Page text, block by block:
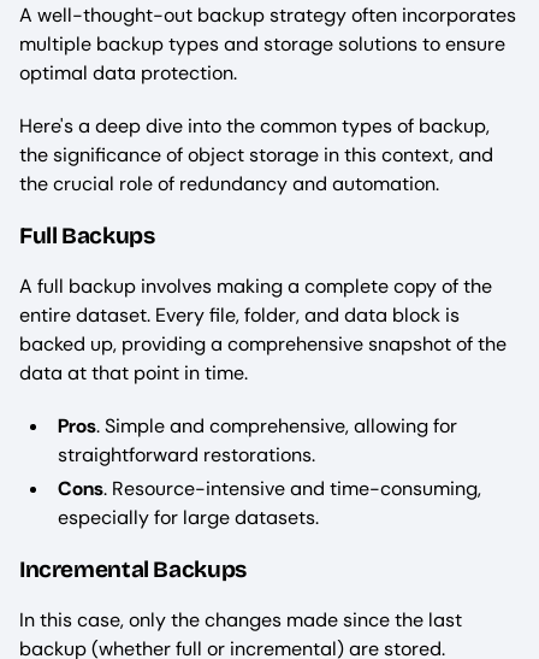
A well-thought-out backup strategy often incorporates
multiple backup types and storage solutions to ensure
optimal data protection.
Here's a deep dive into the common types of backup,
the significance of object storage in this context, and
the crucial role of redundancy and automation.
Full Backups
A full backup involves making a complete copy of the
entire dataset. Every file, folder, and data block is
backed up, providing a comprehensive snapshot of the
data at that point in time.
Pros. Simple and comprehensive, allowing for
straightforward restorations.
Cons. Resource-intensive and time-consuming,
especially for large datasets.
Incremental Backups
In this case, only the changes made since the last
backup (whether full or incremental) are stored.